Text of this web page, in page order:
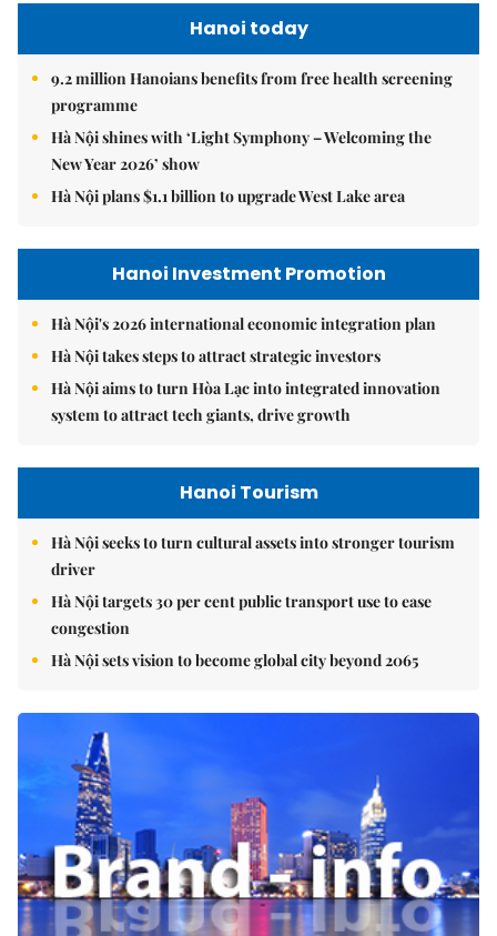
Hanoi today
9.2 million Hanoians benefits from free health screening
programme
Hà Nội shines with ‘Light Symphony – Welcoming the
New Year 2026’ show
Hà Nội plans $1.1 billion to upgrade West Lake area
Hanoi Investment Promotion
Hà Nội's 2026 international economic integration plan
Hà Nội takes steps to attract strategic investors
Hà Nội aims to turn Hòa Lạc into integrated innovation
system to attract tech giants, drive growth
Hanoi Tourism
Hà Nội seeks to turn cultural assets into stronger tourism
driver
Hà Nội targets 30 per cent public transport use to ease
congestion
Hà Nội sets vision to become global city beyond 2065